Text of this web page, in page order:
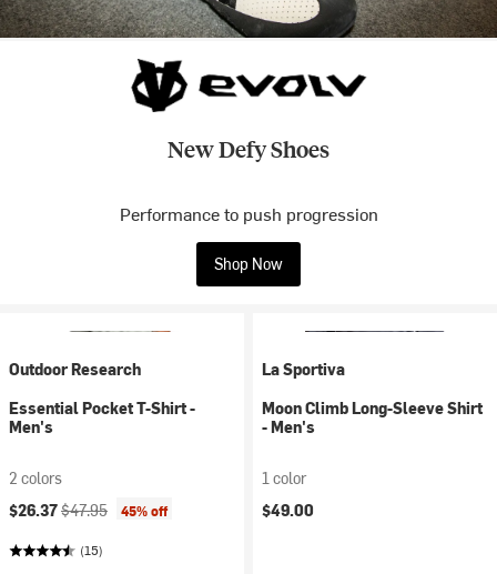
New Defy Shoes
Performance to push progression
Shop Now
Outdoor Research
Essential Pocket T-Shirt -
Men's
2 colors
Current price:
$26.37Original price:
$47.95 45% off
(15)
La Sportiva
Moon Climb Long-Sleeve Shirt
- Men's
1 color
$49.00